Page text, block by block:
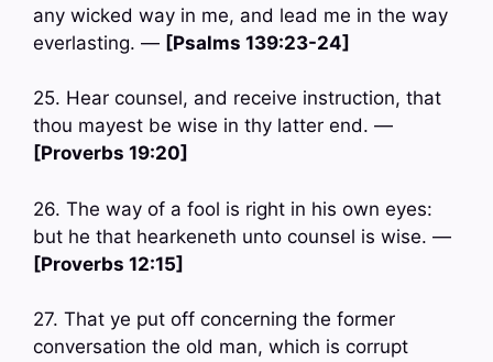
any wicked way in me, and lead me in the way
everlasting. — [Psalms 139:23-24]
25. Hear counsel, and receive instruction, that
thou mayest be wise in thy latter end. —
[Proverbs 19:20]
26. The way of a fool is right in his own eyes:
but he that hearkeneth unto counsel is wise. —
[Proverbs 12:15]
27. That ye put off concerning the former
conversation the old man, which is corrupt